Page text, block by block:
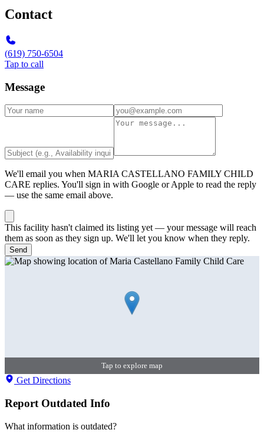
Contact
(619) 750-6504
Tap to call
Message
We'll email you when MARIA CASTELLANO FAMILY CHILD
CARE replies. You'll sign in with Google or Apple to read the reply
— use the same email above.
This facility hasn't claimed its listing yet — your message will reach
them as soon as they sign up. We'll let you know when they reply.
Send
Tap to explore map
Get Directions
Report Outdated Info
What information is outdated?